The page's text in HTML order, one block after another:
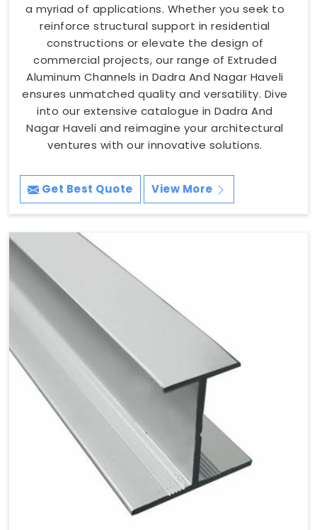
a myriad of applications. Whether you seek to
reinforce structural support in residential
constructions or elevate the design of
commercial projects, our range of Extruded
Aluminum Channels in Dadra And Nagar Haveli
ensures unmatched quality and versatility. Dive
into our extensive catalogue in Dadra And
Nagar Haveli and reimagine your architectural
ventures with our innovative solutions.
Get Best Quote View More